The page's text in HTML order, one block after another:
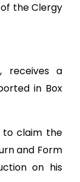
the Clergy
receives a
in Box
to claim the
and Form
on his